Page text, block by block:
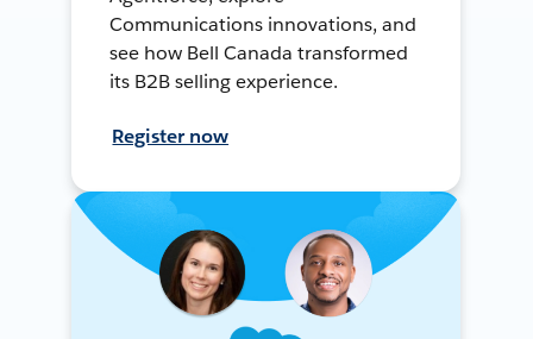
Communications innovations, and
see how Bell Canada transformed
its B2B selling experience.
Register now